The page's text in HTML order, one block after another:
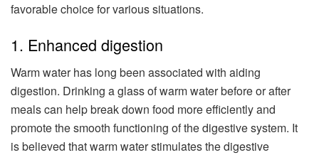
favorable choice for various situations.
1. Enhanced digestion
Warm water has long been associated with aiding
digestion. Drinking a glass of warm water before or after
meals can help break down food more efficiently and
promote the smooth functioning of the digestive system. It
is believed that warm water stimulates the digestive